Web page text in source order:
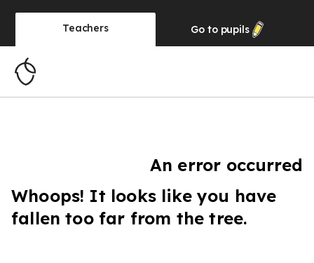
Teachers Go to pupils
An error occurred
Whoops! It looks like you have
fallen too far from the tree.